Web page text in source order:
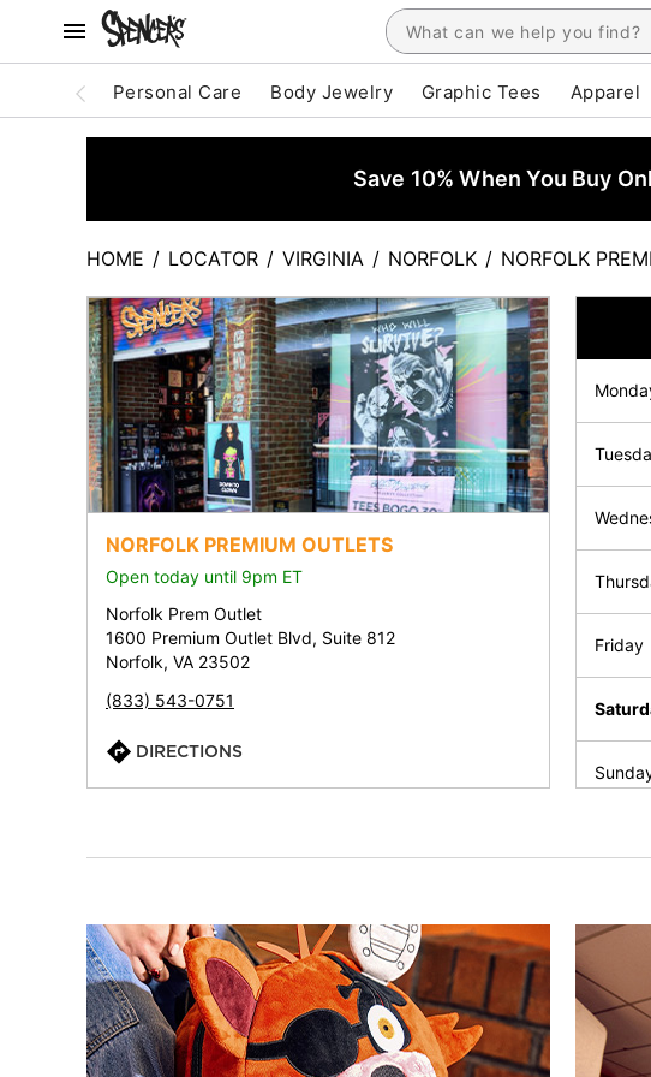
Personal Care Body Jewelry Graphic Tees Apparel
Save 10% When You Buy
HOME / LOCATOR / VIRGINIA / NORFOLK / NORFOLK
NORFOLK PREMIUM OUTLETS
Open today until 9pm ET
Norfolk Prem Outlet
1600 Premium Outlet Blvd, Suite 812
Norfolk, VA 23502
(833) 543-0751
DIRECTIONS
Friday